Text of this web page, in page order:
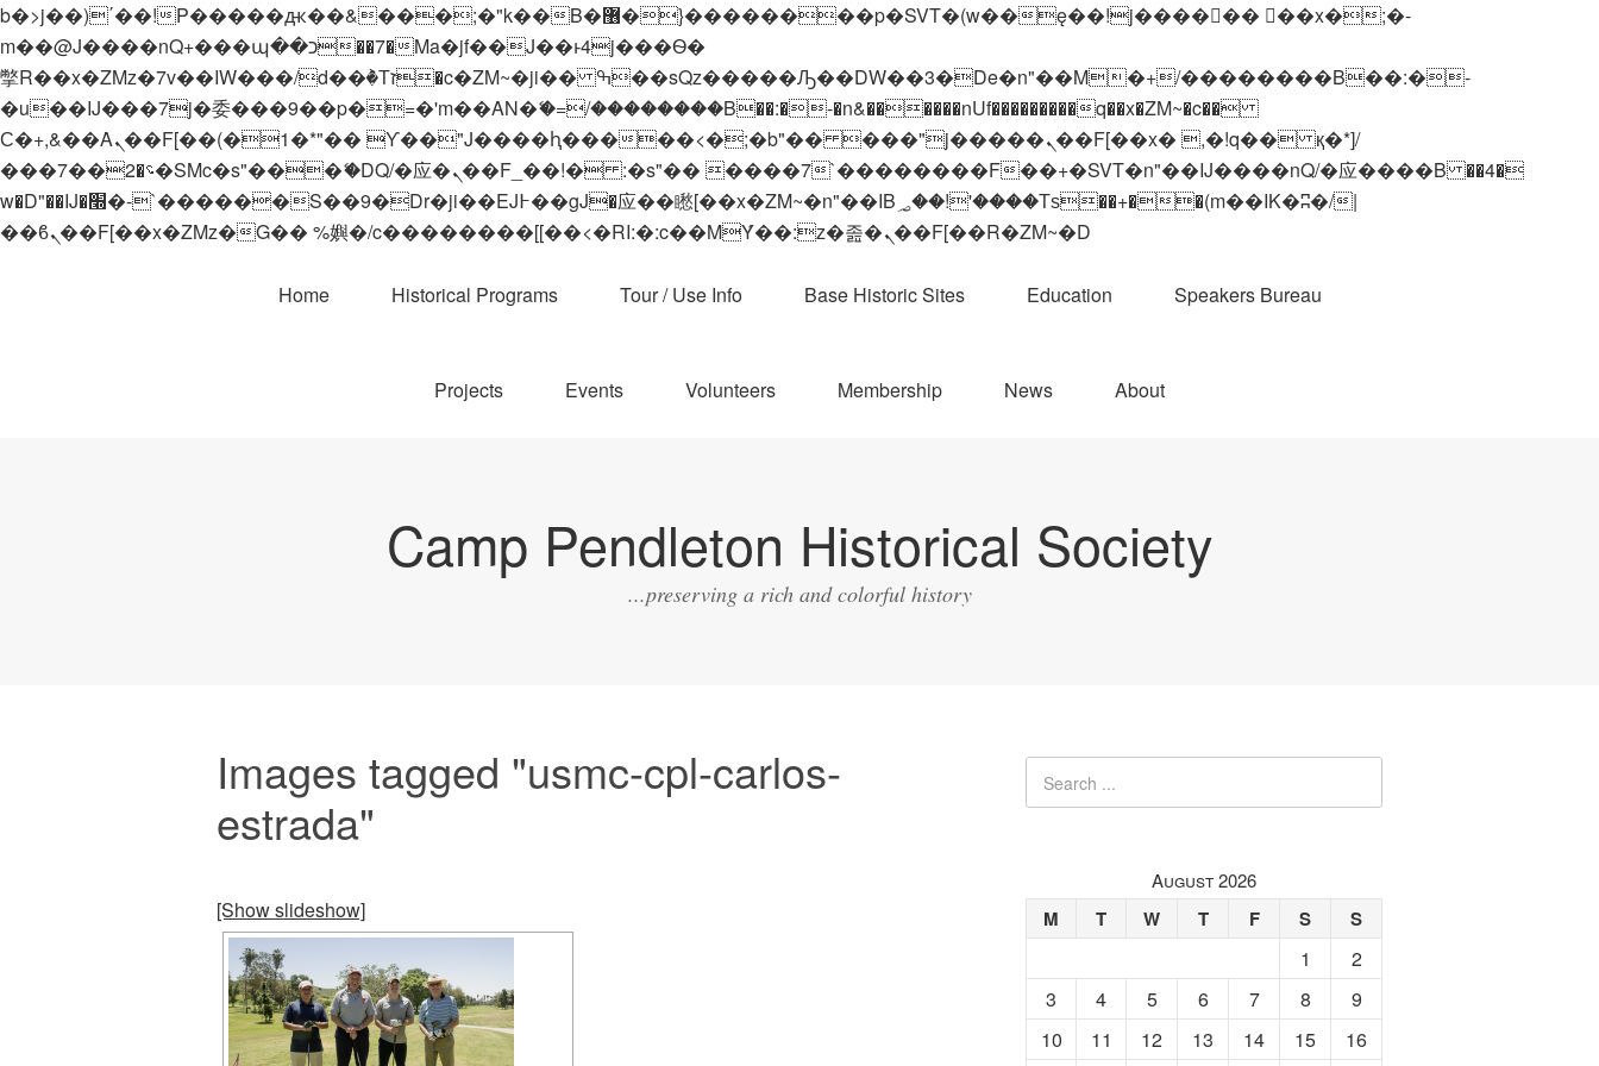
b�>j��)΄��!P�����ԫ��&���;�"k��B�޶�}��������p�SVT�(w��ę��!j������ ��x�;�-
m��@J����nQ+���պ��כ��7�Ma�jf��J��ͱ4j���Ѳ�
撆R��x�ZMz�7v��IW���/d��ٞ�Тז�c�ZM~�ji�� ߒ��sQz�����Ԡ��DW��3�De�n"��M�+/��������B��:�-
�u��IJ���7j�委���9��p�=�'m��AN�ޭ�=/��������B��:�-�n&������nUf���������q��x�ZM~�c��
Ϲ�+,&��Ὰܢ��F[��(�1�*"�� ϒ��"J����ԧ�����<�;�b"�� ���"j�����ܢ��F[��x� ,�!q�� қ�*]/
���؝�2��7�SMc�s"���ޭ�DQ/�应�ܢ��F_��!� :�s"�� ����7`��������F��+�SVT�n"��IJ����nQ/�应����B ��4�
w�D"��IJ�׭�-`������S��9�Dr�ji��EJ߅��gJ�应��矁[��x�ZM~�n"��IB؃��!'����Тѕ��+��(m��IK�ʭ�/|
��ϐܢ��F[��x�ZMz�G�� %嬩�/c��������[[��<�RI:�:c��MΎ��:z�졾�ܢ��F[��R�ZM~�D
Home Historical Programs Tour / Use Info Base Historic Sites Education Speakers Bureau
Projects Events Volunteers Membership News About
Camp Pendleton Historical Society
...preserving a rich and colorful history
Images tagged "usmc-cpl-carlos-
estrada"
[Show slideshow]
August 2026
M T W T F S S
1
2
3
4 5 6 7 8
9
10
11 12 13 14 15 16